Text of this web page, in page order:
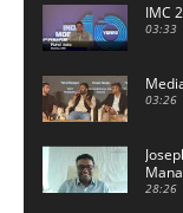
IMC
03:33
03:26
28:26